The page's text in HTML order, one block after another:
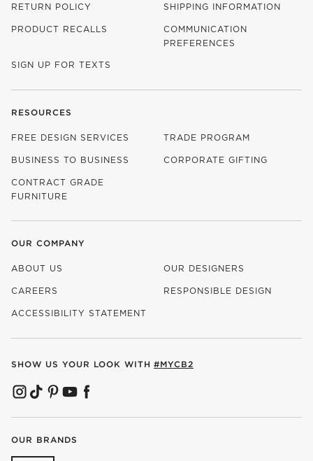
RETURN POLICY SHIPPING INFORMATION
PRODUCT RECALLS
COMMUNICATION
PREFERENCES
SIGN UP FOR TEXTS
RESOURCES
FREE DESIGN SERVICES TRADE PROGRAM
BUSINESS TO BUSINESS CORPORATE GIFTING
CONTRACT GRADE
FURNITURE
OUR COMPANY
ABOUT US OUR DESIGNERS
CAREERS
(OPENS IN NEW WINDOW)
RESPONSIBLE DESIGN
ACCESSIBILITY STATEMENT
SHOW US YOUR LOOK WITH #MYCB2
(OPENS IN NEW WINDOW)
(OPENS IN NEW WINDOW)
(OPENS IN NEW WINDOW)
(OPENS IN NEW WINDOW)
(OPENS IN NEW WINDOW)
OUR BRANDS